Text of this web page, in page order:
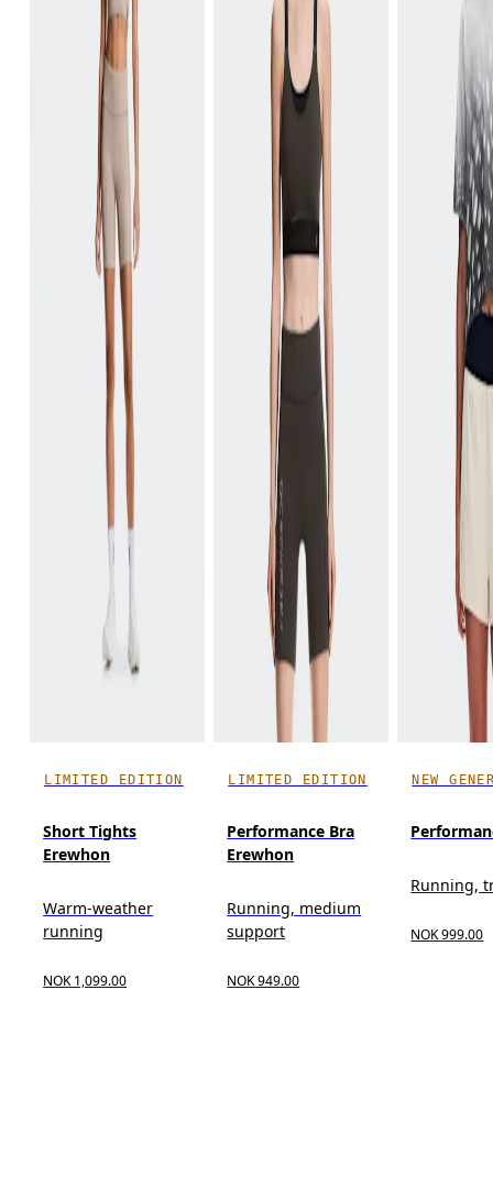
LIMITED EDITION
Short Tights
Erewhon
Warm-weather
running
NOK 1,099.00
LIMITED EDITION
Performance Bra
Erewhon
Running, medium
support
NOK 949.00
NEW
Running,
NOK 999.00